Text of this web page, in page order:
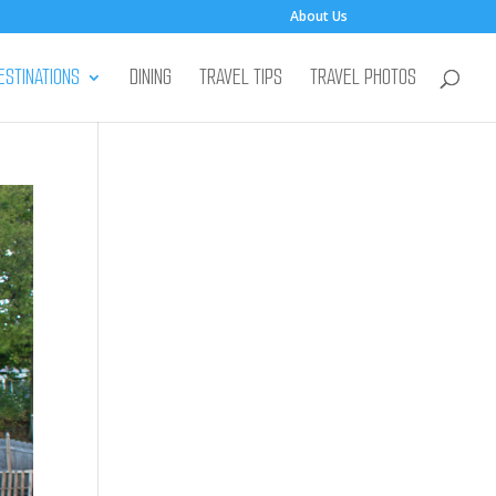
About Us
DINING TRAVEL TIPS TRAVEL PHOTOS